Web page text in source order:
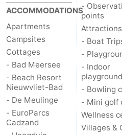
ACCOMMODATIONS
Apartments
Campsites
Cottages
- Bad Meersee
- Beach Resort
Nieuwvliet-Bad
- De Meulinge
- EuroParcs
Cadzand
-
points
Attractions
- Boat
-
- Indoor
- Bowling
- Mini golf
Wellness
Villages &